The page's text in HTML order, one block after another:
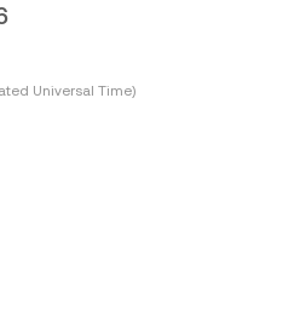
Universal Time)